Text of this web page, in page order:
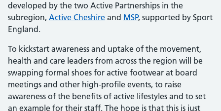
developed by the two Active Partnerships in the
subregion, Active Cheshire and MSP, supported by Sport
England.
To kickstart awareness and uptake of the movement,
health and care leaders from across the region will be
swapping formal shoes for active footwear at board
meetings and other high-profile events, to raise
awareness of the benefits of active lifestyles and to set
an example for their staff. The hope is that this is just